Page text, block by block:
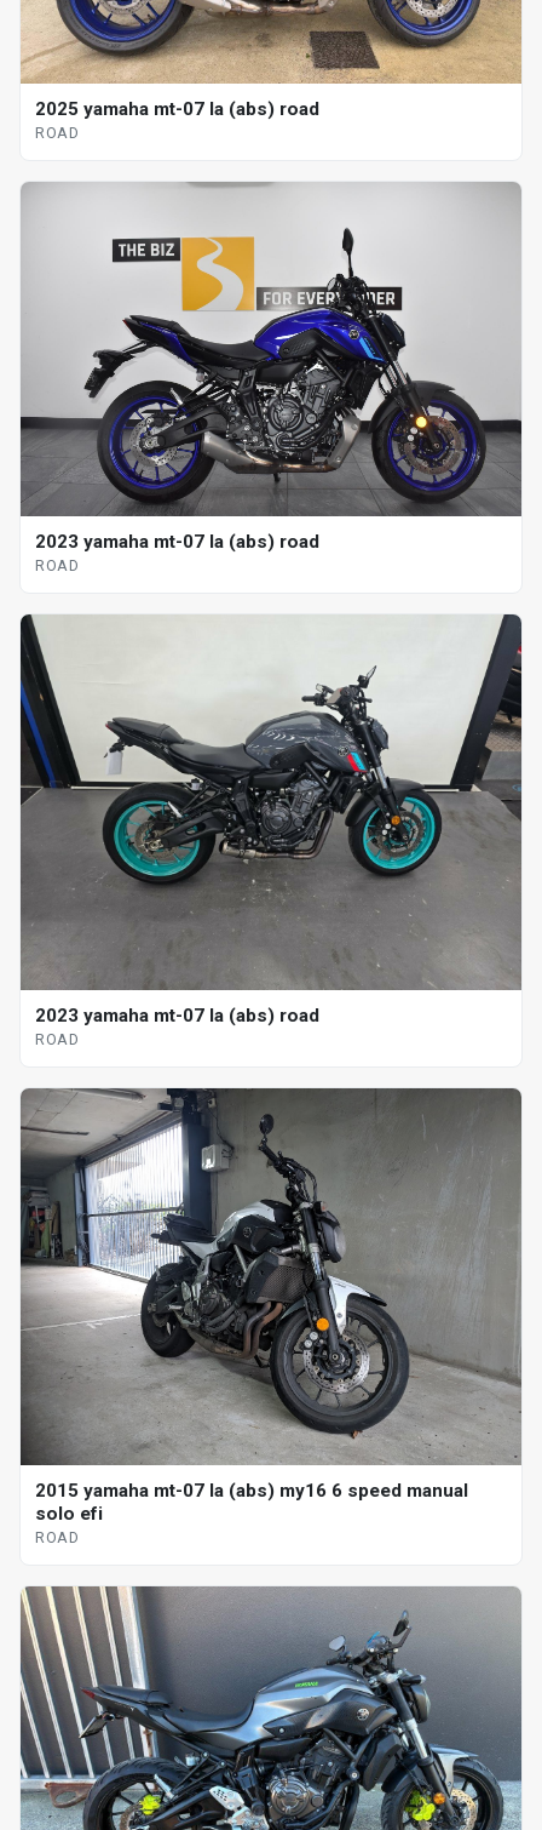
2025 yamaha mt-07 la (abs) road
ROAD
2023 yamaha mt-07 la (abs) road
ROAD
2023 yamaha mt-07 la (abs) road
ROAD
2015 yamaha mt-07 la (abs) my16 6 speed manual
solo efi
ROAD